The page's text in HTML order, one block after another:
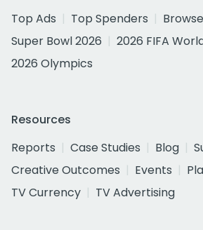
Top Ads
Top Spenders
Super Bowl 2026
2026 FIFA
2026 Olympics
Resources
Reports
Case Studies Blog
Creative Outcomes
Events
TV Currency
TV Advertising